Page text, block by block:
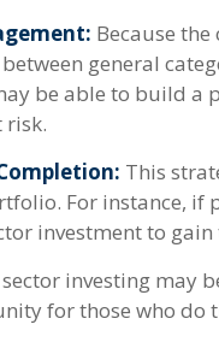
Because
general
be able to build a
risk.
This
For instance, if
investment to
investing may
for those who do